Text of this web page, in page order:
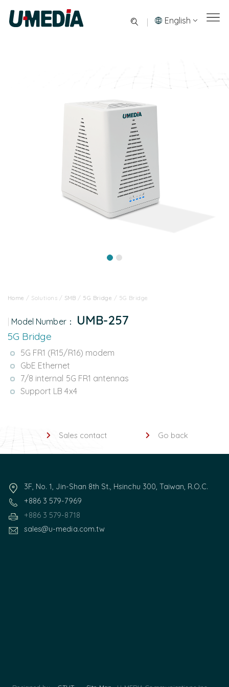
English
Home / Solutions / SMB / 5G Bridge / 5G Bridge
Model Number： UMB-257
5G Bridge
5G FR1 (R15/R16) modem
GbE Ethernet
7/8 internal 5G FR1 antennas
Support LB 4x4
Go back
Sales contact
3F, No. 1, Jin-Shan 8th St., Hsinchu 300, Taiwan, R.O.C.
+886 3 579-7969
+886 3 579-8718
sales@u-media.com.tw